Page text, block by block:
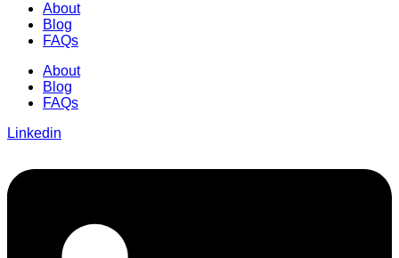
About
Blog
FAQs
About
Blog
FAQs
Linkedin